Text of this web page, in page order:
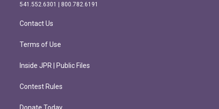
m
k
541.552.6301 | 800.782.6191
Contact Us
Terms of Use
Inside JPR | Public Files
Contest Rules